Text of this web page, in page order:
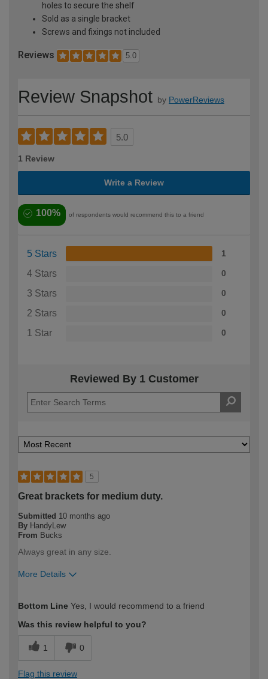
holes to secure the shelf
Sold as a single bracket
Screws and fixings not included
Reviews 5.0
Review Snapshot by PowerReviews
5.0
1 Review
Write a Review
100% of respondents would recommend this to a friend
5 Stars 1
4 Stars 0
3 Stars 0
2 Stars 0
1 Star 0
Reviewed By 1 Customer
5
Great brackets for medium duty.
Submitted 10 months ago
By HandyLew
From Bucks
Always great in any size.
More Details
expertise?
Professional
Bottom Line Yes, I would recommend to a friend
Was this review helpful to you?
1 0
Flag this review